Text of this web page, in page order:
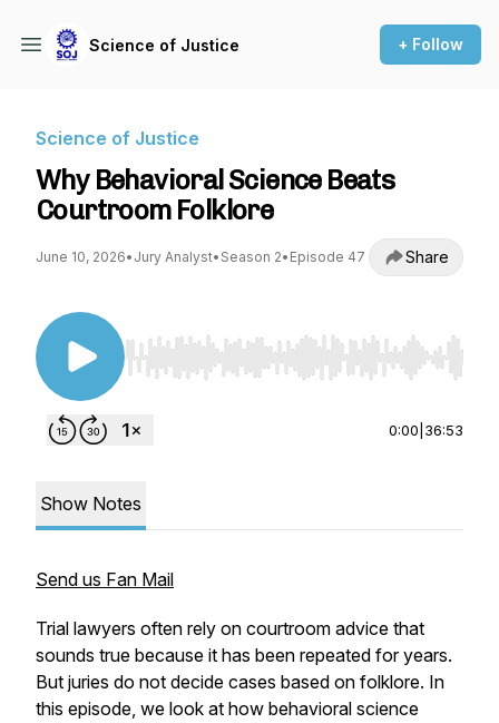
Science of Justice + Follow
Science of Justice
Why Behavioral Science Beats
Courtroom Folklore
June 10, 2026• Jury Analyst• Season 2• Episode 47 Share
Use Left/Right to seek, Home/End to jump to
0:00 36:53
Show Notes
Send us Fan Mail
Trial lawyers often rely on courtroom advice that
sounds true because it has been repeated for years.
But juries do not decide cases based on folklore. In
this episode, we look at how behavioral science